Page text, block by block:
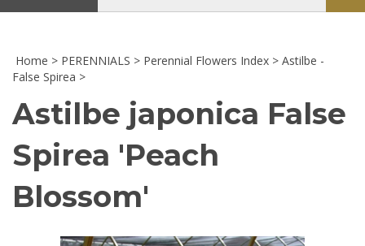
Home > PERENNIALS > Perennial Flowers Index > Astilbe -
False Spirea >
Astilbe japonica False
Spirea 'Peach
Blossom'